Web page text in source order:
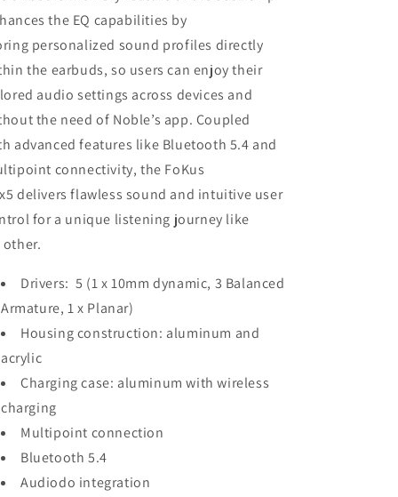
the EQ capabilities by
personalized sound profiles directly
the earbuds, so users can enjoy their
audio settings across devices and
the need of Noble’s app. Coupled
advanced features like Bluetooth 5.4 and
connectivity, the FoKus
delivers flawless sound and intuitive user
for a unique listening journey like
other.
Drivers: 5 (1 x 10mm dynamic, 3 Balanced
Armature, 1 x Planar)
Housing construction: aluminum and
acrylic
Charging case: aluminum with wireless
charging
Multipoint connection
Bluetooth 5.4
Audiodo integration